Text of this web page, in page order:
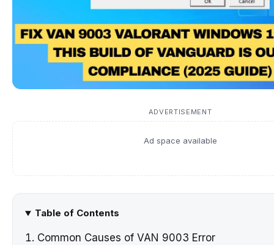
ADVERTISEMENT
Ad space available
Table of Contents
Common Causes of VAN 9003 Error